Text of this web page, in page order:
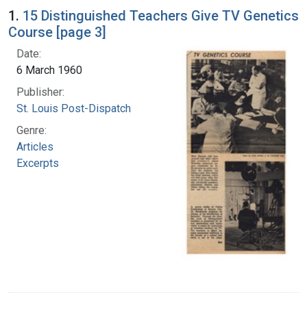
Search Results
1. 15 Distinguished Teachers Give TV Genetics
Course [page 3]
Date:
6 March 1960
Publisher:
St. Louis Post-Dispatch
Genre:
Articles
Excerpts